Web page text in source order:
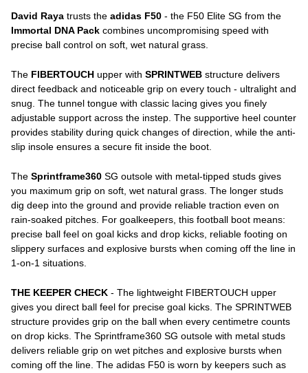
David Raya trusts the adidas F50 - the F50 Elite SG from the
Immortal DNA Pack combines uncompromising speed with
precise ball control on soft, wet natural grass.
The FIBERTOUCH upper with SPRINTWEB structure delivers
direct feedback and noticeable grip on every touch - ultralight and
snug. The tunnel tongue with classic lacing gives you finely
adjustable support across the instep. The supportive heel counter
provides stability during quick changes of direction, while the anti-
slip insole ensures a secure fit inside the boot.
The Sprintframe360 SG outsole with metal-tipped studs gives
you maximum grip on soft, wet natural grass. The longer studs
dig deep into the ground and provide reliable traction even on
rain-soaked pitches. For goalkeepers, this football boot means:
precise ball feel on goal kicks and drop kicks, reliable footing on
slippery surfaces and explosive bursts when coming off the line in
1-on-1 situations.
THE KEEPER CHECK - The lightweight FIBERTOUCH upper
gives you direct ball feel for precise goal kicks. The SPRINTWEB
structure provides grip on the ball when every centimetre counts
on drop kicks. The Sprintframe360 SG outsole with metal studs
delivers reliable grip on wet pitches and explosive bursts when
coming off the line. The adidas F50 is worn by keepers such as